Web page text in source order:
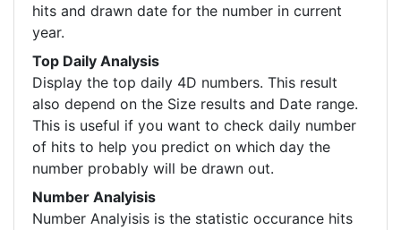
hits and drawn date for the number in current
year.
Top Daily Analysis
Display the top daily 4D numbers. This result
also depend on the Size results and Date range.
This is useful if you want to check daily number
of hits to help you predict on which day the
number probably will be drawn out.
Number Analyisis
Number Analyisis is the statistic occurance hits